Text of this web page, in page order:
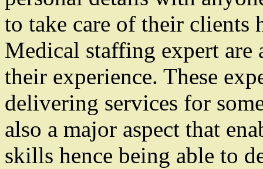
to take care of their clients
Medical staffing expert are
their experience. These
delivering services for
also a major aspect that
skills hence being able to